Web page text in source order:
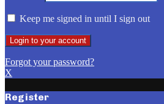
Keep me signed in until I sign out
Forgot your password?
X
Register